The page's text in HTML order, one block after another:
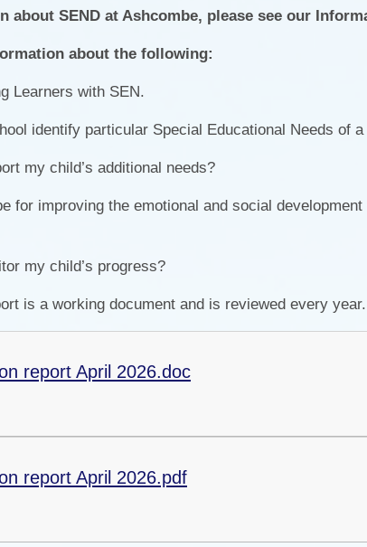
about SEND at Ashcombe, please see our
about the following:
Learners with SEN.
identify particular Special Educational Needs of
my child’s additional needs?
for improving the emotional and social
my child’s progress?
is a working document and is reviewed every year.
report April 2026.doc
report April 2026.pdf